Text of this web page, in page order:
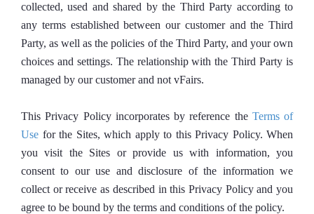
collected, used and shared by the Third Party according to
any terms established between our customer and the Third
Party, as well as the policies of the Third Party, and your own
choices and settings. The relationship with the Third Party is
managed by our customer and not vFairs.
This Privacy Policy incorporates by reference the Terms of
Use for the Sites, which apply to this Privacy Policy. When
you visit the Sites or provide us with information, you
consent to our use and disclosure of the information we
collect or receive as described in this Privacy Policy and you
agree to be bound by the terms and conditions of the policy.